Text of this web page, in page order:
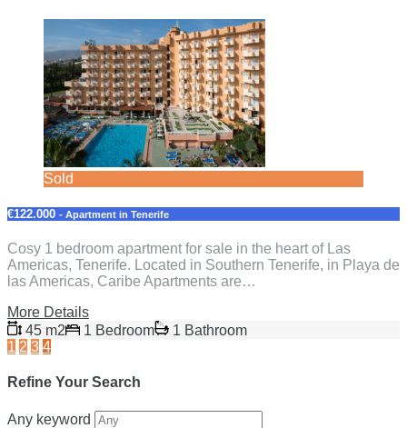
Sold
€122.000 - Apartment in Tenerife
Cosy 1 bedroom apartment for sale in the heart of Las
Americas, Tenerife. Located in Southern Tenerife, in Playa de
las Americas, Caribe Apartments are…
More Details
45 m2
1 Bedroom
1 Bathroom
1 2 3 4
Refine Your Search
Any keyword